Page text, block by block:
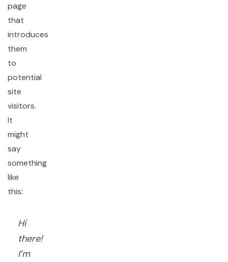
page
that
introduces
them
to
potential
site
visitors.
It
might
say
something
like
this:
Hi
there!
I’m